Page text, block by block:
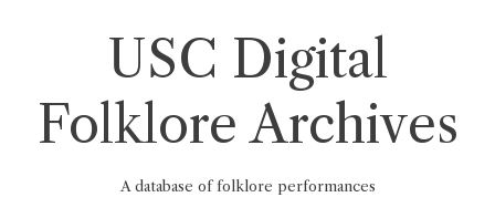
USC Digital
Folklore Archives
A database of folklore performances